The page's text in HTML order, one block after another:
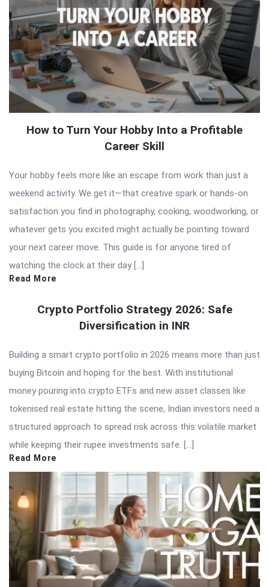
How to Turn Your Hobby Into a Profitable
Career Skill
Your hobby feels more like an escape from work than just a
weekend activity. We get it—that creative spark or hands-on
satisfaction you find in photography, cooking, woodworking, or
whatever gets you excited might actually be pointing toward
your next career move. This guide is for anyone tired of
watching the clock at their day […]
Read More
Crypto Portfolio Strategy 2026: Safe
Diversification in INR
Building a smart crypto portfolio in 2026 means more than just
buying Bitcoin and hoping for the best. With institutional
money pouring into crypto ETFs and new asset classes like
tokenised real estate hitting the scene, Indian investors need a
structured approach to spread risk across this volatile market
while keeping their rupee investments safe. […]
Read More